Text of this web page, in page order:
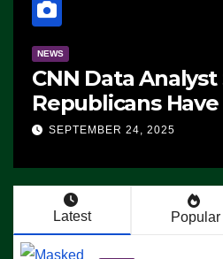
NEWS
CNN Data Analyst
Republicans
Advantage:
SEPTEMBER 24, 2025
Latest Popular